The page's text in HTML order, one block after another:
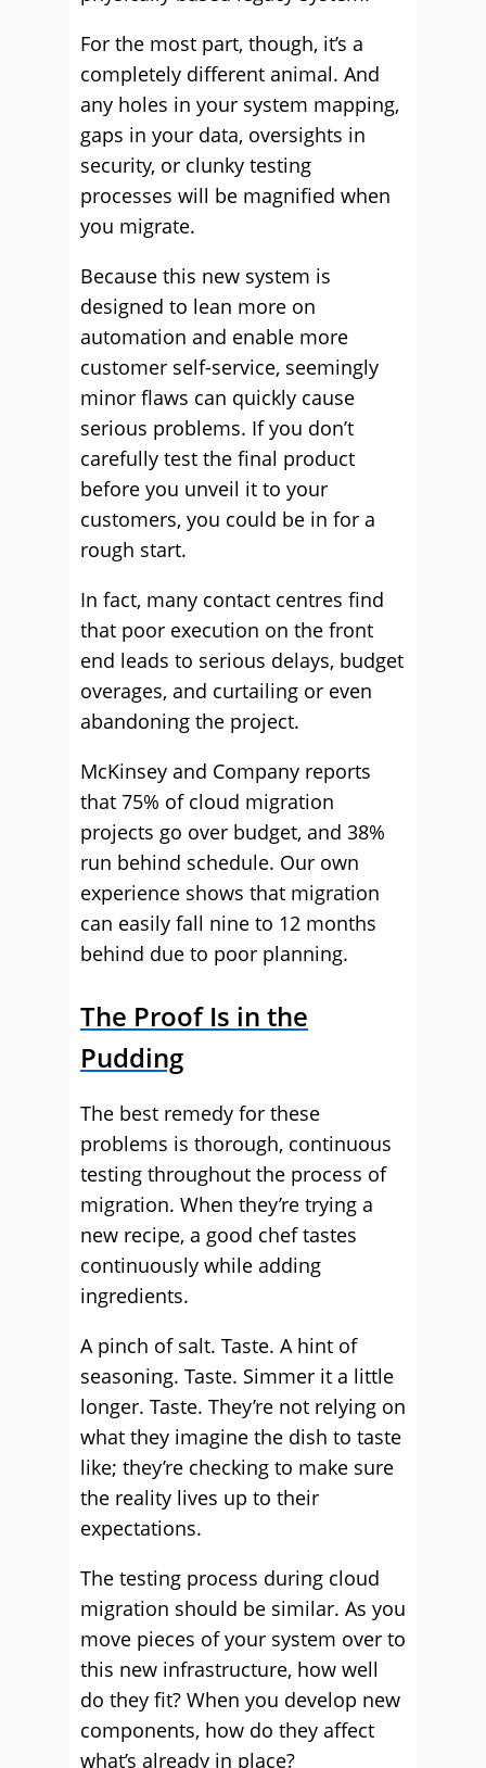
For the most part, though, it’s a
completely different animal. And
any holes in your system mapping,
gaps in your data, oversights in
security, or clunky testing
processes will be magnified when
you migrate.
Because this new system is
designed to lean more on
automation and enable more
customer self-service, seemingly
minor flaws can quickly cause
serious problems. If you don’t
carefully test the final product
before you unveil it to your
customers, you could be in for a
rough start.
In fact, many contact centres find
that poor execution on the front
end leads to serious delays, budget
overages, and curtailing or even
abandoning the project.
McKinsey and Company reports
that 75% of cloud migration
projects go over budget, and 38%
run behind schedule. Our own
experience shows that migration
can easily fall nine to 12 months
behind due to poor planning.
The Proof Is in the
Pudding
The best remedy for these
problems is thorough, continuous
testing throughout the process of
migration. When they’re trying a
new recipe, a good chef tastes
continuously while adding
ingredients.
A pinch of salt. Taste. A hint of
seasoning. Taste. Simmer it a little
longer. Taste. They’re not relying on
what they imagine the dish to taste
like; they’re checking to make sure
the reality lives up to their
expectations.
The testing process during cloud
migration should be similar. As you
move pieces of your system over to
this new infrastructure, how well
do they fit? When you develop new
components, how do they affect
what’s already in place?